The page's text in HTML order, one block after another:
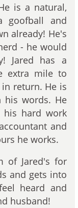
is a natural,
goofball and
already! He's
- he would
Jared has a
extra mile to
return. He is
his words. He
his hard work
and
he works.
of Jared's for
and gets into
heard and
husband!